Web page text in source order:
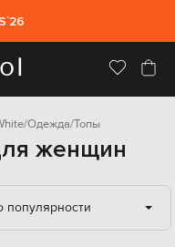
Одежда Топы
женщин
популярности